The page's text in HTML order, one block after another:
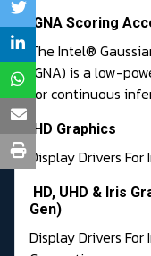
GNA Scoring
The Intel®
(GNA) is a low-
for continuous
HD Graphics
Display Drivers For
HD, UHD & Iris
Gen)
Display Drivers